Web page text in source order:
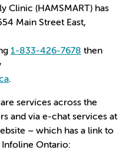
Clinic (HAMSMART) has
Main Street East,
1-833-426-7678 then
.
services across the
and via e-chat services at
– which has a link to
Ontario: